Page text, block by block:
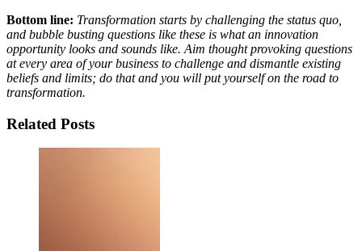
Bottom line: Transformation starts by challenging the status quo,
and bubble busting questions like these is what an innovation
opportunity looks and sounds like. Aim thought provoking questions
at every area of your business to challenge and dismantle existing
beliefs and limits; do that and you will put yourself on the road to
transformation.
Related Posts